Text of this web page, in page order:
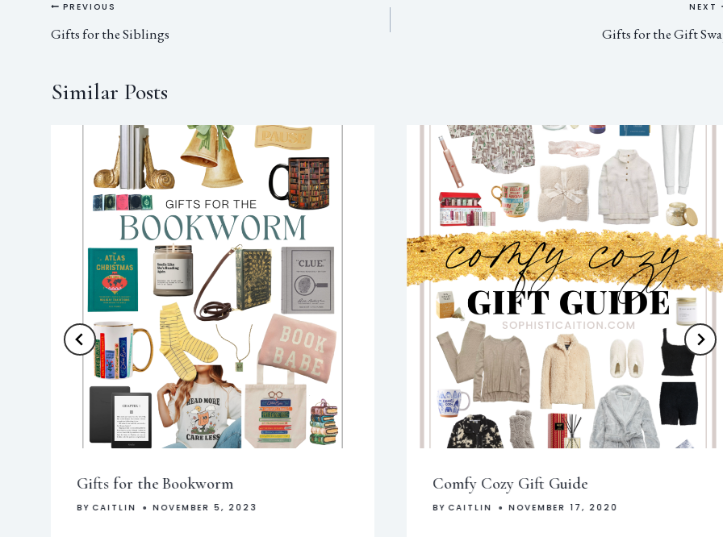
PREVIOUS
Gifts for the Siblings
NEXT
Gifts for the Gift
Similar Posts
Gifts for the Bookworm
BY CAITLIN NOVEMBER 5, 2023
Comfy Cozy Gift Guide
BY CAITLIN NOVEMBER 17, 2020